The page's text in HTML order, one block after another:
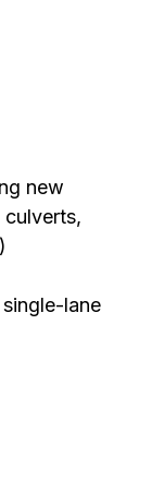
new
culverts,
lane